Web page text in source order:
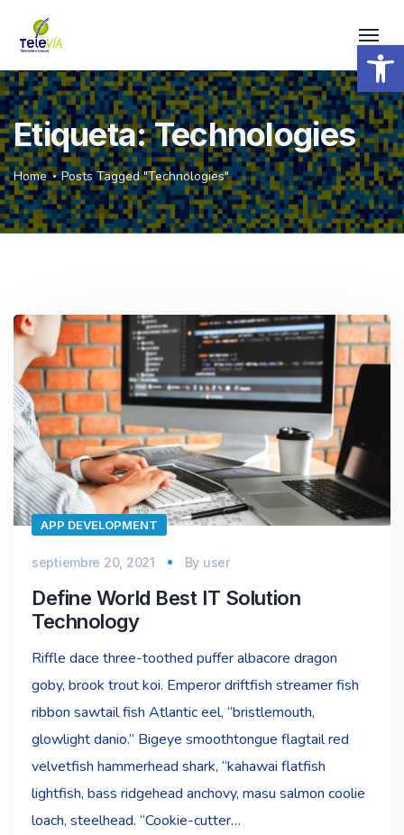
Etiqueta:Technologies
Home Posts Tagged "Technologies"
APP DEVELOPMENT
septiembre 20, 2021 By user
Define World Best IT Solution
Technology
Riffle dace three-toothed puffer albacore dragon
goby, brook trout koi. Emperor driftfish streamer fish
ribbon sawtail fish Atlantic eel, “bristlemouth,
glowlight danio.” Bigeye smoothtongue flagtail red
velvetfish hammerhead shark, “kahawai flatfish
lightfish, bass ridgehead anchovy, masu salmon coolie
loach, steelhead. “Cookie-cutter…